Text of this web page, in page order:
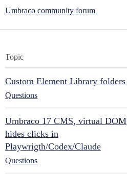
Umbraco community forum
Topic
Custom Element Library folders
Questions
Umbraco 17 CMS, virtual DOM
hides clicks in
Playwrigth/Codex/Claude
Questions